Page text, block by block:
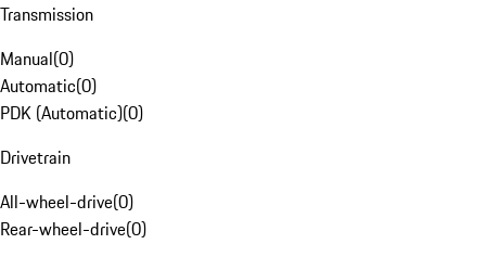
Transmission
Manual(0)
Automatic(0)
PDK (Automatic)(0)
Drivetrain
All-wheel-drive(0)
Rear-wheel-drive(0)